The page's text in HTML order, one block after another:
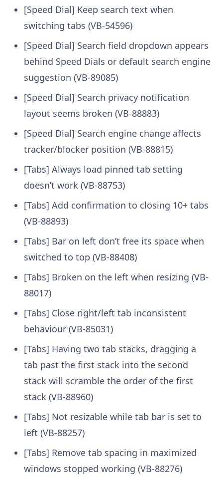
[Speed Dial] Keep search text when
switching tabs (VB-54596)
[Speed Dial] Search field dropdown appears
behind Speed Dials or default search engine
suggestion (VB-89085)
[Speed Dial] Search privacy notification
layout seems broken (VB-88883)
[Speed Dial] Search engine change affects
tracker/blocker position (VB-88815)
[Tabs] Always load pinned tab setting
doesn’t work (VB-88753)
[Tabs] Add confirmation to closing 10+ tabs
(VB-88893)
[Tabs] Bar on left don’t free its space when
switched to top (VB-88408)
[Tabs] Broken on the left when resizing (VB-
88017)
[Tabs] Close right/left tab inconsistent
behaviour (VB-85031)
[Tabs] Having two tab stacks, dragging a
tab past the first stack into the second
stack will scramble the order of the first
stack (VB-88960)
[Tabs] Not resizable while tab bar is set to
left (VB-88257)
[Tabs] Remove tab spacing in maximized
windows stopped working (VB-88276)